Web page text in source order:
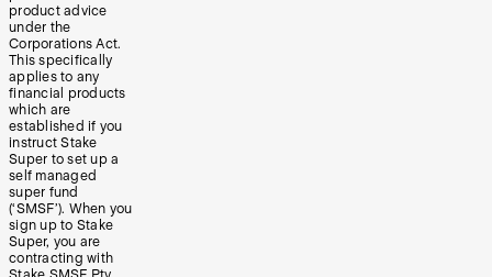
product advice
under the
Corporations Act.
This specifically
applies to any
financial products
which are
established if you
instruct Stake
Super to set up a
self managed
super fund
(‘SMSF’). When you
sign up to Stake
Super, you are
contracting with